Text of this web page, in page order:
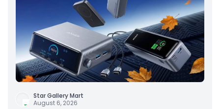
Star Gallery Mart
August 6, 2026